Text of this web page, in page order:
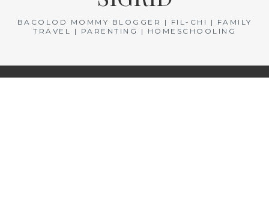
BACOLOD MOMMY BLOGGER | FIL-CHI | FAMILY
TRAVEL | PARENTING | HOMESCHOOLING